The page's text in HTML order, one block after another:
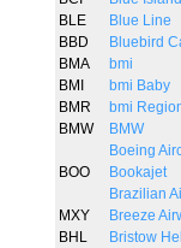
BLE
Blue Line
BBD
Bluebird
BMA
bmi
BMI
bmi Baby
BMR
bmi
BMW
BMW
Boeing
BOO
Bookajet
Brazilian
MXY
Breeze
BHL
Bristow